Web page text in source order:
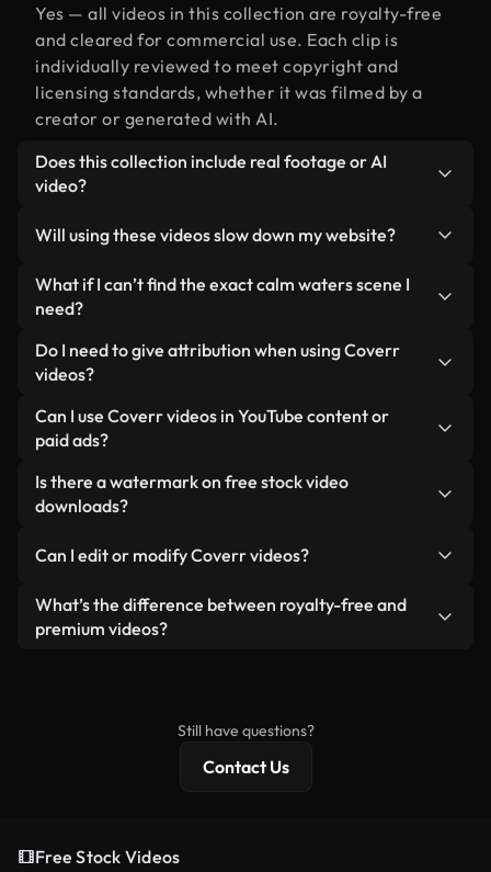
Yes — all videos in this collection are royalty-free
and cleared for commercial use. Each clip is
individually reviewed to meet copyright and
licensing standards, whether it was filmed by a
creator or generated with AI.
Does this collection include real footage or AI
video?
human-shot footage related to calm waters
alongside AI-generated videos. Every video is
clearly labeled so you always know what you’re
Will using these videos slow down my website?
Not if you select our optimized versions. We offer
lightweight, web-ready formats designed for
minimizing load times and improving metrics like
LCP.
What if I can’t find the exact calm waters scene I
need?
You can create one instantly using Coverr AI
Studio. Just describe the scene — like "calm
custom video for you in seconds aligned with our
licensing standards.
Do I need to give attribution when using Coverr
videos?
No attribution is required. All videos in our stock
library are royalty-free and can be used without
appreciated.
Can I use Coverr videos in YouTube content or
paid ads?
Yes. All stock footage from Coverr can be used in
monetized YouTube videos, social media
reselling or redistributing the footage itself as a
Is there a watermark on free stock video
downloads?
generated — include watermarks. You get clean,
ready-to-use footage.
Can I edit or modify Coverr videos?
Yes. You’re free to trim, crop, or remix our videos.
Just make sure the final product follows our
What’s the difference between royalty-free and
premium videos?
Still have questions?
Contact Us
Free Stock Videos